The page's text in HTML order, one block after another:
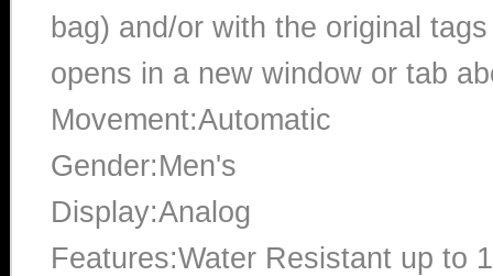
bag) and/or with the original
opens in a new window or tab
Movement:Automatic
Gender:Men's
Display:Analog
Features:Water Resistant up to